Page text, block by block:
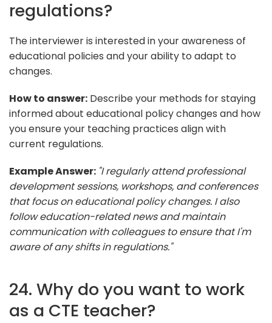
regulations?
The interviewer is interested in your awareness of
educational policies and your ability to adapt to
changes.
How to answer: Describe your methods for staying
informed about educational policy changes and how
you ensure your teaching practices align with
current regulations.
Example Answer: "I regularly attend professional
development sessions, workshops, and conferences
that focus on educational policy changes. I also
follow education-related news and maintain
communication with colleagues to ensure that I'm
aware of any shifts in regulations."
24. Why do you want to work
as a CTE teacher?